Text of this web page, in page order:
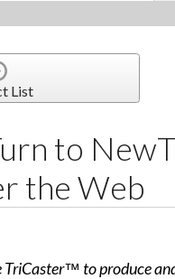
List
to
the Web
TriCaster™ to produce